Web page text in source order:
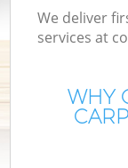
We deliver
services at
WHY